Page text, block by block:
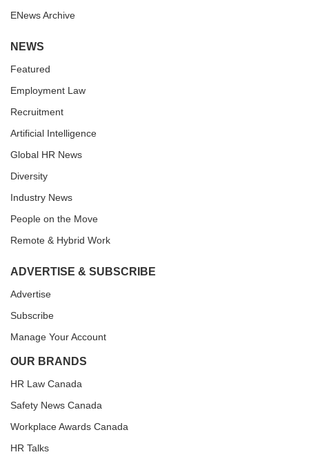
ENews Archive
NEWS
Featured
Employment Law
Recruitment
Artificial Intelligence
Global HR News
Diversity
Industry News
People on the Move
Remote & Hybrid Work
ADVERTISE & SUBSCRIBE
Advertise
Subscribe
Manage Your Account
OUR BRANDS
HR Law Canada
Safety News Canada
Workplace Awards Canada
HR Talks